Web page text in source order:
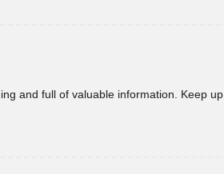
and full of valuable information. Keep